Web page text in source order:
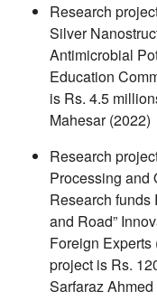
Research
Silver
Antimicrobial
Education
is Rs. 4.5
Mahesar (2022)
Research
Processing and
Research funds
and Road”
Foreign Experts
project is Rs.
Sarfaraz